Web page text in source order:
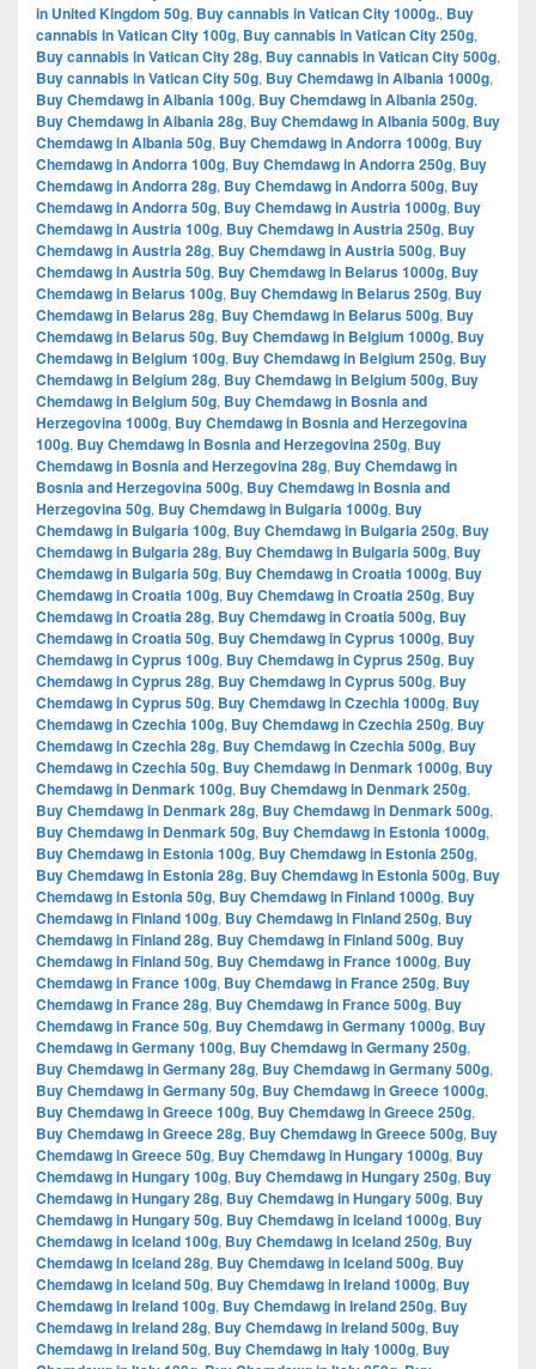
in United Kingdom 50g, Buy cannabis in Vatican City 1000g., Buy
cannabis in Vatican City 100g, Buy cannabis in Vatican City 250g,
Buy cannabis in Vatican City 28g, Buy cannabis in Vatican City 500g,
Buy cannabis in Vatican City 50g, Buy Chemdawg in Albania 1000g,
Buy Chemdawg in Albania 100g, Buy Chemdawg in Albania 250g,
Buy Chemdawg in Albania 28g, Buy Chemdawg in Albania 500g, Buy
Chemdawg in Albania 50g, Buy Chemdawg in Andorra 1000g, Buy
Chemdawg in Andorra 100g, Buy Chemdawg in Andorra 250g, Buy
Chemdawg in Andorra 28g, Buy Chemdawg in Andorra 500g, Buy
Chemdawg in Andorra 50g, Buy Chemdawg in Austria 1000g, Buy
Chemdawg in Austria 100g, Buy Chemdawg in Austria 250g, Buy
Chemdawg in Austria 28g, Buy Chemdawg in Austria 500g, Buy
Chemdawg in Austria 50g, Buy Chemdawg in Belarus 1000g, Buy
Chemdawg in Belarus 100g, Buy Chemdawg in Belarus 250g, Buy
Chemdawg in Belarus 28g, Buy Chemdawg in Belarus 500g, Buy
Chemdawg in Belarus 50g, Buy Chemdawg in Belgium 1000g, Buy
Chemdawg in Belgium 100g, Buy Chemdawg in Belgium 250g, Buy
Chemdawg in Belgium 28g, Buy Chemdawg in Belgium 500g, Buy
Chemdawg in Belgium 50g, Buy Chemdawg in Bosnia and
Herzegovina 1000g, Buy Chemdawg in Bosnia and Herzegovina
100g, Buy Chemdawg in Bosnia and Herzegovina 250g, Buy
Chemdawg in Bosnia and Herzegovina 28g, Buy Chemdawg in
Bosnia and Herzegovina 500g, Buy Chemdawg in Bosnia and
Herzegovina 50g, Buy Chemdawg in Bulgaria 1000g, Buy
Chemdawg in Bulgaria 100g, Buy Chemdawg in Bulgaria 250g, Buy
Chemdawg in Bulgaria 28g, Buy Chemdawg in Bulgaria 500g, Buy
Chemdawg in Bulgaria 50g, Buy Chemdawg in Croatia 1000g, Buy
Chemdawg in Croatia 100g, Buy Chemdawg in Croatia 250g, Buy
Chemdawg in Croatia 28g, Buy Chemdawg in Croatia 500g, Buy
Chemdawg in Croatia 50g, Buy Chemdawg in Cyprus 1000g, Buy
Chemdawg in Cyprus 100g, Buy Chemdawg in Cyprus 250g, Buy
Chemdawg in Cyprus 28g, Buy Chemdawg in Cyprus 500g, Buy
Chemdawg in Cyprus 50g, Buy Chemdawg in Czechia 1000g, Buy
Chemdawg in Czechia 100g, Buy Chemdawg in Czechia 250g, Buy
Chemdawg in Czechia 28g, Buy Chemdawg in Czechia 500g, Buy
Chemdawg in Czechia 50g, Buy Chemdawg in Denmark 1000g, Buy
Chemdawg in Denmark 100g, Buy Chemdawg in Denmark 250g,
Buy Chemdawg in Denmark 28g, Buy Chemdawg in Denmark 500g,
Buy Chemdawg in Denmark 50g, Buy Chemdawg in Estonia 1000g,
Buy Chemdawg in Estonia 100g, Buy Chemdawg in Estonia 250g,
Buy Chemdawg in Estonia 28g, Buy Chemdawg in Estonia 500g, Buy
Chemdawg in Estonia 50g, Buy Chemdawg in Finland 1000g, Buy
Chemdawg in Finland 100g, Buy Chemdawg in Finland 250g, Buy
Chemdawg in Finland 28g, Buy Chemdawg in Finland 500g, Buy
Chemdawg in Finland 50g, Buy Chemdawg in France 1000g, Buy
Chemdawg in France 100g, Buy Chemdawg in France 250g, Buy
Chemdawg in France 28g, Buy Chemdawg in France 500g, Buy
Chemdawg in France 50g, Buy Chemdawg in Germany 1000g, Buy
Chemdawg in Germany 100g, Buy Chemdawg in Germany 250g,
Buy Chemdawg in Germany 28g, Buy Chemdawg in Germany 500g,
Buy Chemdawg in Germany 50g, Buy Chemdawg in Greece 1000g,
Buy Chemdawg in Greece 100g, Buy Chemdawg in Greece 250g,
Buy Chemdawg in Greece 28g, Buy Chemdawg in Greece 500g, Buy
Chemdawg in Greece 50g, Buy Chemdawg in Hungary 1000g, Buy
Chemdawg in Hungary 100g, Buy Chemdawg in Hungary 250g, Buy
Chemdawg in Hungary 28g, Buy Chemdawg in Hungary 500g, Buy
Chemdawg in Hungary 50g, Buy Chemdawg in Iceland 1000g, Buy
Chemdawg in Iceland 100g, Buy Chemdawg in Iceland 250g, Buy
Chemdawg in Iceland 28g, Buy Chemdawg in Iceland 500g, Buy
Chemdawg in Iceland 50g, Buy Chemdawg in Ireland 1000g, Buy
Chemdawg in Ireland 100g, Buy Chemdawg in Ireland 250g, Buy
Chemdawg in Ireland 28g, Buy Chemdawg in Ireland 500g, Buy
Chemdawg in Ireland 50g, Buy Chemdawg in Italy 1000g, Buy